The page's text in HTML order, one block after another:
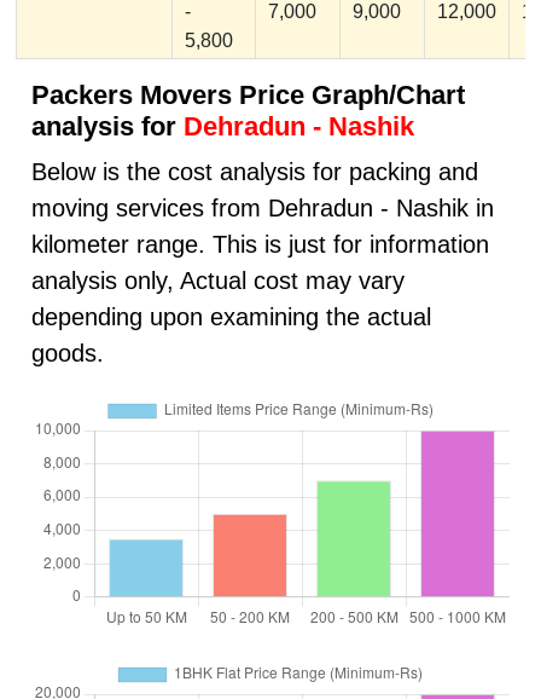
-
5,800
7,000
9,000
12,000
Packers Movers Price Graph/Chart
analysis for Dehradun - Nashik
Below is the cost analysis for packing and
moving services from Dehradun - Nashik in
kilometer range. This is just for information
analysis only, Actual cost may vary
depending upon examining the actual
goods.